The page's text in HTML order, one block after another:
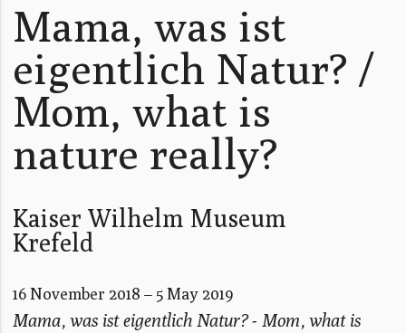
Mama, was ist
eigentlich Natur? /
Mom, what is
nature really?
Kaiser Wilhelm Museum
Krefeld
16 November 2018 – 5 May 2019
Mama, was ist eigentlich Natur? - Mom, what is